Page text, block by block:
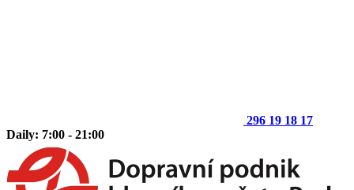
296 19 18 17
Daily: 7:00 - 21:00